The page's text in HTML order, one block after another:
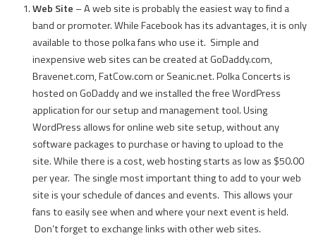
Web Site – A web site is probably the easiest way to find a
band or promoter. While Facebook has its advantages, it is only
available to those polka fans who use it. Simple and
inexpensive web sites can be created at GoDaddy.com,
Bravenet.com, FatCow.com or Seanic.net. Polka Concerts is
hosted on GoDaddy and we installed the free WordPress
application for our setup and management tool. Using
WordPress allows for online web site setup, without any
software packages to purchase or having to upload to the
site. While there is a cost, web hosting starts as low as $50.00
per year. The single most important thing to add to your web
site is your schedule of dances and events. This allows your
fans to easily see when and where your next event is held.
Don’t forget to exchange links with other web sites.